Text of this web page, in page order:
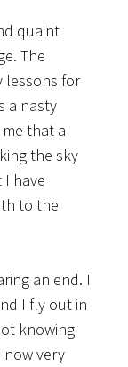
quaint
The
lessons for
a nasty
that a
the sky
have
to the
an end. I
I fly out in
knowing
now very